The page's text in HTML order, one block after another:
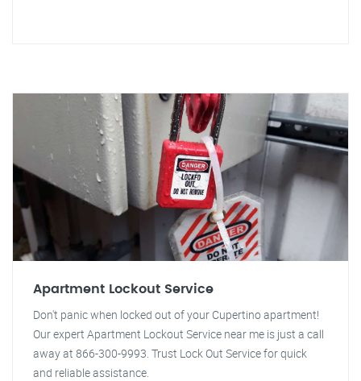
Apartment Lockout Service
Don't panic when locked out of your Cupertino apartment!
Our expert Apartment Lockout Service near me is just a call
away at 866-300-9993. Trust Lock Out Service for quick
and reliable assistance.